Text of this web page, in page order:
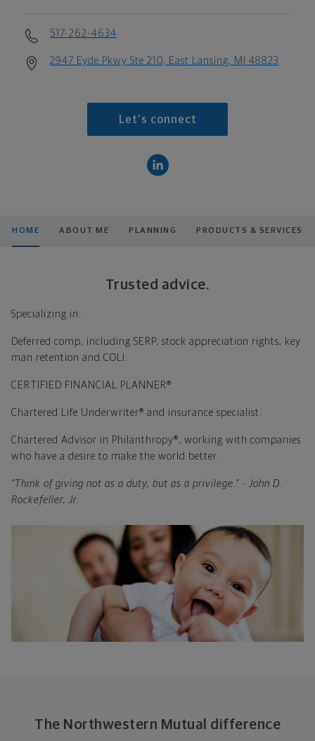
517-262-4634
2947 Eyde Pkwy Ste 210, East Lansing, MI 48823
Let's connect
HOME ABOUT ME PLANNING PRODUCTS & SERVICES
Trusted advice.
Specializing in:
Deferred comp, including SERP, stock appreciation rights, key
man retention and COLI.
CERTIFIED FINANCIAL PLANNER®
Chartered Life Underwriter® and insurance specialist.
Chartered Advisor in Philanthropy®, working with companies
who have a desire to make the world better.
"Think of giving not as a duty, but as a privilege." - John D.
Rockefeller, Jr.
The Northwestern Mutual difference